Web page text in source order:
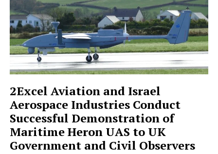
2Excel Aviation and Israel
Aerospace Industries Conduct
Successful Demonstration of
Maritime Heron UAS to UK
Government and Civil Observers